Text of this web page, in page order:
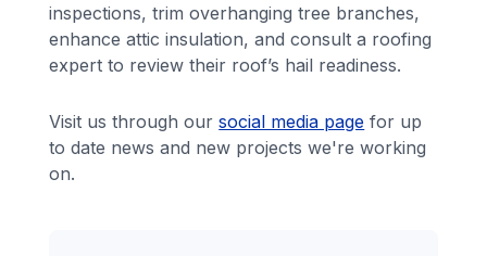
inspections, trim overhanging tree branches,
enhance attic insulation, and consult a roofing
expert to review their roof’s hail readiness.
Visit us through oursocial media page for up
to date news and new projects we're working
on.